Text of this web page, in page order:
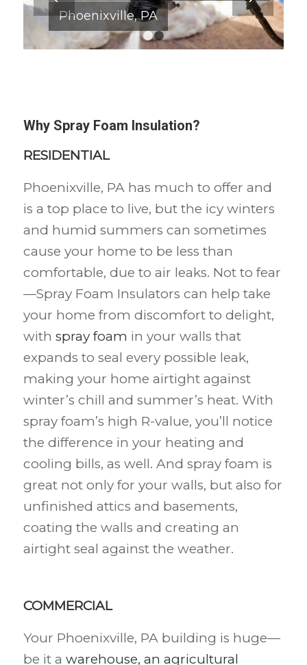
Phoenixville, PA
1 2
Why Spray Foam Insulation?
RESIDENTIAL
Phoenixville, PA has much to offer and
is a top place to live, but the icy winters
and humid summers can sometimes
cause your home to be less than
comfortable, due to air leaks. Not to fear
—Spray Foam Insulators can help take
your home from discomfort to delight,
with spray foam in your walls that
expands to seal every possible leak,
making your home airtight against
winter’s chill and summer’s heat. With
spray foam’s high R-value, you’ll notice
the difference in your heating and
cooling bills, as well. And spray foam is
great not only for your walls, but also for
unfinished attics and basements,
coating the walls and creating an
airtight seal against the weather.
COMMERCIAL
Your Phoenixville, PA building is huge—
be it a warehouse, an agricultural